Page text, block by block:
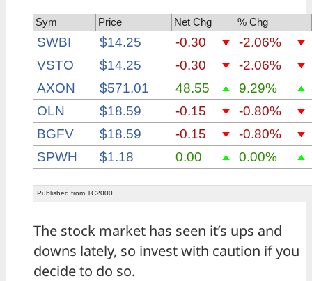
The stock market has seen it’s ups and
downs lately, so invest with caution if you
decide to do so.